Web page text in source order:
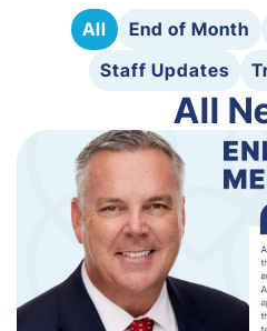
All End of Month
Staff Updates
All